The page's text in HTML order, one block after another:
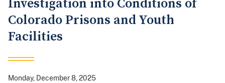
Investigation into Conditions of
Colorado Prisons and Youth
Facilities
Monday, December 8, 2025